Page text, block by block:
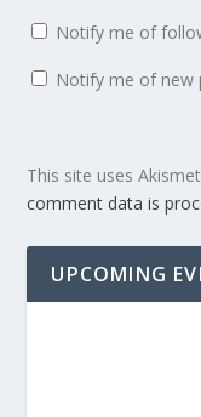
Notify me of
Notify me of new
This site uses
comment data is
UPCOMING